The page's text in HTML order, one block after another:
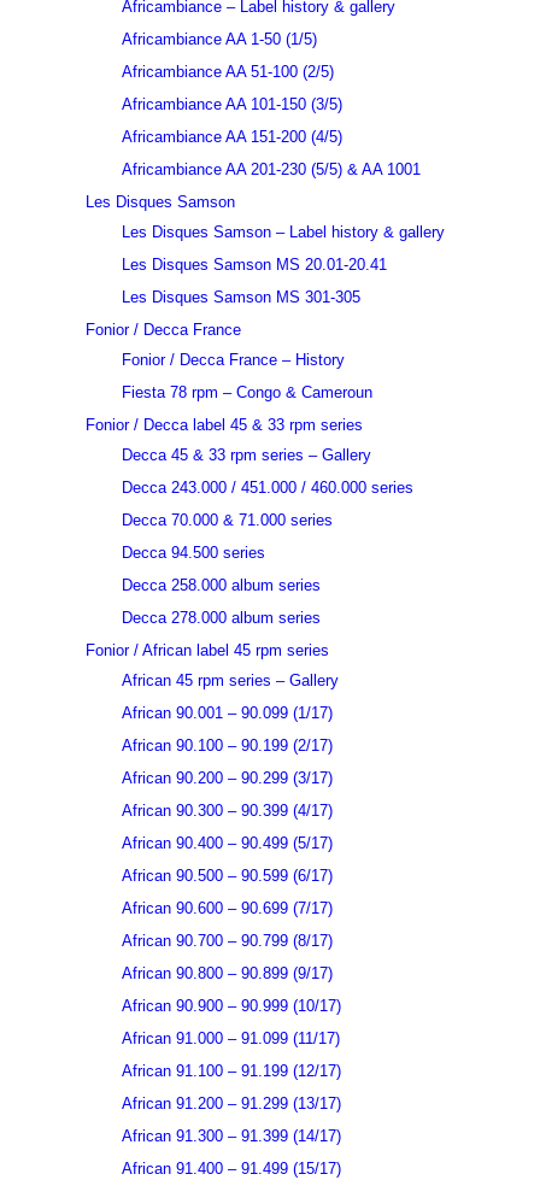
Africambiance – Label history & gallery
Africambiance AA 1-50 (1/5)
Africambiance AA 51-100 (2/5)
Africambiance AA 101-150 (3/5)
Africambiance AA 151-200 (4/5)
Africambiance AA 201-230 (5/5) & AA 1001
Les Disques Samson
Les Disques Samson – Label history & gallery
Les Disques Samson MS 20.01-20.41
Les Disques Samson MS 301-305
Fonior / Decca France
Fonior / Decca France – History
Fiesta 78 rpm – Congo & Cameroun
Fonior / Decca label 45 & 33 rpm series
Decca 45 & 33 rpm series – Gallery
Decca 243.000 / 451.000 / 460.000 series
Decca 70.000 & 71.000 series
Decca 94.500 series
Decca 258.000 album series
Decca 278.000 album series
Fonior / African label 45 rpm series
African 45 rpm series – Gallery
African 90.001 – 90.099 (1/17)
African 90.100 – 90.199 (2/17)
African 90.200 – 90.299 (3/17)
African 90.300 – 90.399 (4/17)
African 90.400 – 90.499 (5/17)
African 90.500 – 90.599 (6/17)
African 90.600 – 90.699 (7/17)
African 90.700 – 90.799 (8/17)
African 90.800 – 90.899 (9/17)
African 90.900 – 90.999 (10/17)
African 91.000 – 91.099 (11/17)
African 91.100 – 91.199 (12/17)
African 91.200 – 91.299 (13/17)
African 91.300 – 91.399 (14/17)
African 91.400 – 91.499 (15/17)